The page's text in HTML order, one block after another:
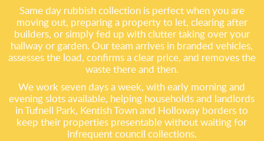
Same day rubbish collection is perfect when you are
moving out, preparing a property to let, clearing after
builders, or simply fed up with clutter taking over your
hallway or garden. Our team arrives in branded vehicles,
assesses the load, confirms a clear price, and removes the
waste there and then.
We work seven days a week, with early morning and
evening slots available, helping households and landlords
in Tufnell Park, Kentish Town and Holloway borders to
keep their properties presentable without waiting for
infrequent council collections.